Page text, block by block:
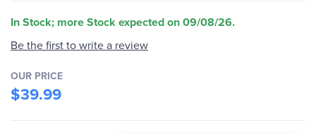
In Stock; more Stock expected on 09/08/26.
Be the first to write a review
OUR PRICE
$39.99